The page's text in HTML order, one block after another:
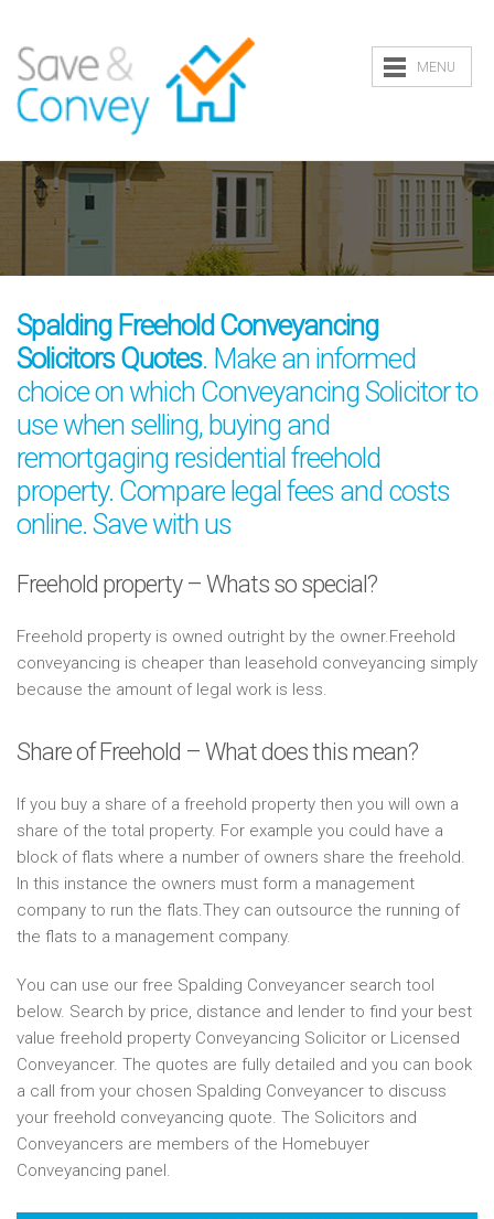
MENU
Spalding Freehold Conveyancing
Solicitors Quotes. Make an informed
choice on which Conveyancing Solicitor to
use when selling, buying and
remortgaging residential freehold
property. Compare legal fees and costs
online. Save with us
Freehold property – Whats so special?
Freehold property is owned outright by the owner.Freehold
conveyancing is cheaper than leasehold conveyancing simply
because the amount of legal work is less.
Share of Freehold – What does this mean?
If you buy a share of a freehold property then you will own a
share of the total property. For example you could have a
block of flats where a number of owners share the freehold.
In this instance the owners must form a management
company to run the flats.They can outsource the running of
the flats to a management company.
You can use our free Spalding Conveyancer search tool
below. Search by price, distance and lender to find your best
value freehold property Conveyancing Solicitor or Licensed
Conveyancer. The quotes are fully detailed and you can book
a call from your chosen Spalding Conveyancer to discuss
your freehold conveyancing quote. The Solicitors and
Conveyancers are members of the Homebuyer
Conveyancing panel.